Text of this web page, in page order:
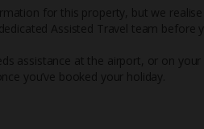
for this property, but we
Assisted Travel team before
assistance at the airport, or on
you’ve booked your holiday.